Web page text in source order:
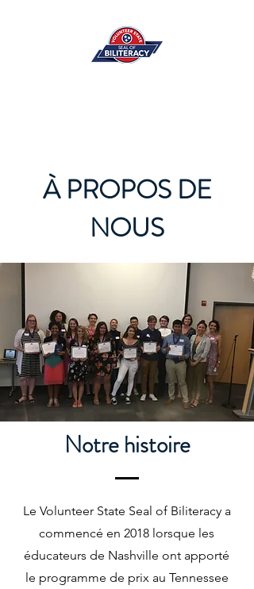
À PROPOS DE
NOUS
Notre histoire
Le Volunteer State Seal of Biliteracy a
commencé en 2018 lorsque les
éducateurs de Nashville ont apporté
le programme de prix au Tennessee